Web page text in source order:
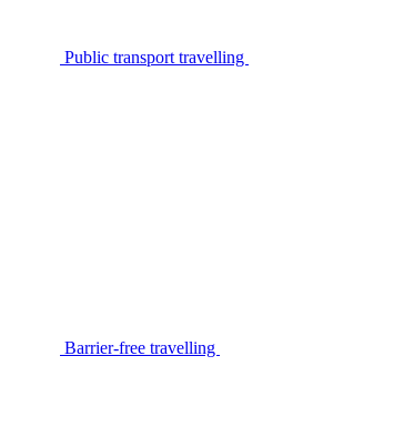
Public transport travelling
Barrier-free travelling